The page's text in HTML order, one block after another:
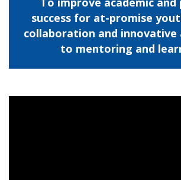
success for at-promise
collaboration and innovative
to mentoring and